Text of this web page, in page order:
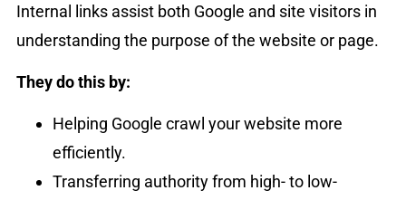
Internal links assist both Google and site visitors in
understanding the purpose of the website or page.
They do this by:
Helping Google crawl your website more
efficiently.
Transferring authority from high- to low-